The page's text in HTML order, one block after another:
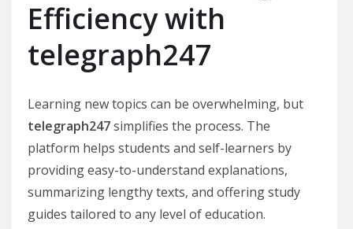
Efficiency with
telegraph247
Learning new topics can be overwhelming, but
telegraph247simplifies the process. The
platform helps students and self-learners by
providing easy-to-understand explanations,
summarizing lengthy texts, and offering study
guides tailored to any level of education.